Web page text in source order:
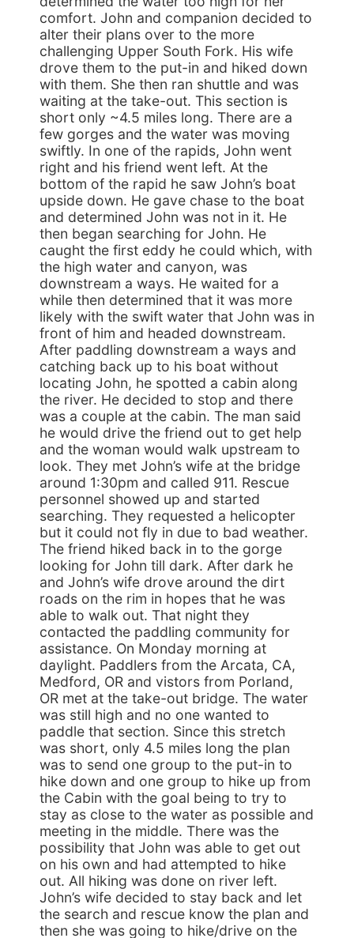
comfort. John and companion decided to
alter their plans over to the more
challenging Upper South Fork. His wife
drove them to the put-in and hiked down
with them. She then ran shuttle and was
waiting at the take-out. This section is
short only ~4.5 miles long. There are a
few gorges and the water was moving
swiftly. In one of the rapids, John went
right and his friend went left. At the
bottom of the rapid he saw John’s boat
upside down. He gave chase to the boat
and determined John was not in it. He
then began searching for John. He
caught the first eddy he could which, with
the high water and canyon, was
downstream a ways. He waited for a
while then determined that it was more
likely with the swift water that John was in
front of him and headed downstream.
After paddling downstream a ways and
catching back up to his boat without
locating John, he spotted a cabin along
the river. He decided to stop and there
was a couple at the cabin. The man said
he would drive the friend out to get help
and the woman would walk upstream to
look. They met John’s wife at the bridge
around 1:30pm and called 911. Rescue
personnel showed up and started
searching. They requested a helicopter
but it could not fly in due to bad weather.
The friend hiked back in to the gorge
looking for John till dark. After dark he
and John’s wife drove around the dirt
roads on the rim in hopes that he was
able to walk out. That night they
contacted the paddling community for
assistance. On Monday morning at
daylight. Paddlers from the Arcata, CA,
Medford, OR and vistors from Porland,
OR met at the take-out bridge. The water
was still high and no one wanted to
paddle that section. Since this stretch
was short, only 4.5 miles long the plan
was to send one group to the put-in to
hike down and one group to hike up from
the Cabin with the goal being to try to
stay as close to the water as possible and
meeting in the middle. There was the
possibility that John was able to get out
on his own and had attempted to hike
out. All hiking was done on river left.
John’s wife decided to stay back and let
the search and rescue know the plan and
then she was going to hike/drive on the